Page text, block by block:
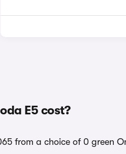
E5 cost?
from a choice of 0 green